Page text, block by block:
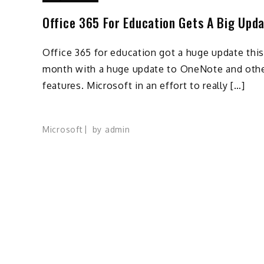
Office 365 For Education Gets A Big
Office 365 for education got a huge update this
month with a huge update to OneNote and
features. Microsoft in an effort to really […]
Microsoft by admin